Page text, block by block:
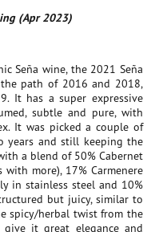
(Apr 2023)
Seña wine, the 2021 Seña
path of 2016 and 2018,
It has a super expressive
subtle and pure, with
It was picked a couple of
years and still keeping the
a blend of 50% Cabernet
more), 17% Carmenere
in stainless steel and 10%
but juicy, similar to
spicy/herbal twist from the
it great elegance and